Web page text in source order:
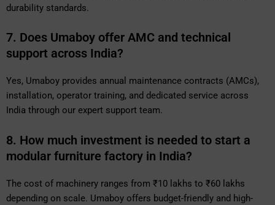
durability standards.
7. Does Umaboy offer AMC and technical
support across India?
Yes, Umaboy provides annual maintenance contracts (AMCs),
installation, operator training, and dedicated service across
India through our expert support team.
8. How much investment is needed to start a
modular furniture factory in India?
The cost of machinery ranges from ₹10 lakhs to ₹60 lakhs
depending on scale. Umaboy offers budget-friendly and high-